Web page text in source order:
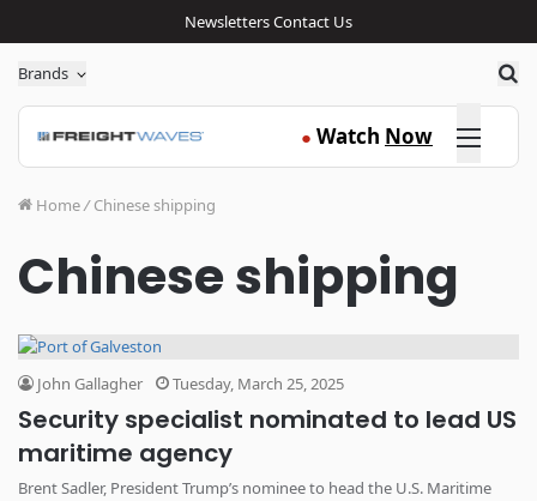
NewslettersContact Us
Brands
● Watch Now Click here
Home/ Chinese shipping
Chinese shipping
John Gallagher Tuesday, March 25, 2025
Security specialist nominated to lead US
maritime agency
Brent Sadler, President Trump’s nominee to head the U.S. Maritime